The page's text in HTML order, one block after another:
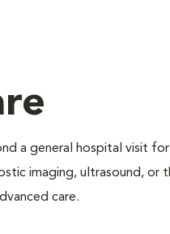
a general hospital visit
imaging, ultrasound, or
care.